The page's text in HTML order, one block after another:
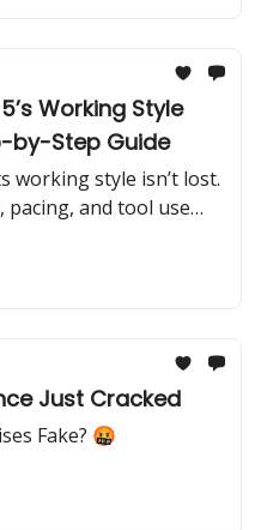
Working Style
by-Step Guide
working style isn’t lost.
pacing, and tool use
them to any AI
Just Cracked
Fake? 🤬